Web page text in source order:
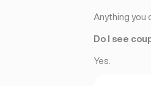
Anything you
Do I see
Yes.